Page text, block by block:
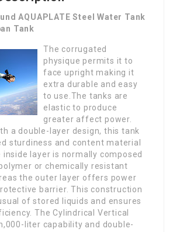
AQUAPLATE Steel Water Tank
Tank
The corrugated
physique permits it to
face upright making it
extra durable and easy
to use.The tanks are
elastic to produce
greater affect power.
a double-layer design, this tank
sturdiness and content material
layer is normally composed
or chemically resistant
the outer layer offers power
barrier. This construction
of stored liquids and ensures
The Cylindrical Vertical
liter capability and double-